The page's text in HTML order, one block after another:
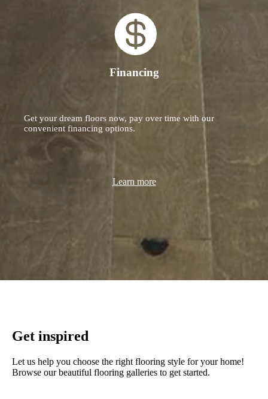
Financing
Get your dream floors now, pay over time with our
convenient financing options.
Learn more
Get inspired
Let us help you choose the right flooring style for your home!
Browse our beautiful flooring galleries to get started.